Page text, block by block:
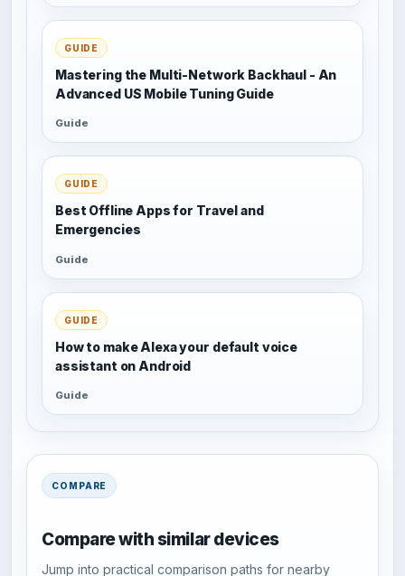
GUIDE
Mastering the Multi-Network Backhaul - An
Advanced US Mobile Tuning Guide
Guide
GUIDE
Best Offline Apps for Travel and
Emergencies
Guide
GUIDE
How to make Alexa your default voice
assistant on Android
Guide
COMPARE
Compare with similar devices
Jump into practical comparison paths for nearby